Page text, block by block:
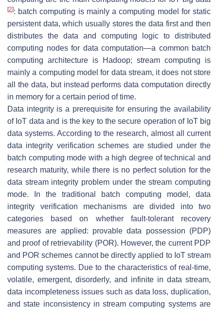
[2]: batch computing is mainly a computing model for static
persistent data, which usually stores the data first and then
distributes the data and computing logic to distributed
computing nodes for data computation—a common batch
computing architecture is Hadoop; stream computing is
mainly a computing model for data stream, it does not store
all the data, but instead performs data computation directly
in memory for a certain period of time.
Data integrity is a prerequisite for ensuring the availability
of IoT data and is the key to the secure operation of IoT big
data systems. According to the research, almost all current
data integrity verification schemes are studied under the
batch computing mode with a high degree of technical and
research maturity, while there is no perfect solution for the
data stream integrity problem under the stream computing
mode. In the traditional batch computing model, data
integrity verification mechanisms are divided into two
categories based on whether fault-tolerant recovery
measures are applied: provable data possession (PDP)
and proof of retrievability (POR). However, the current PDP
and POR schemes cannot be directly applied to IoT stream
computing systems. Due to the characteristics of real-time,
volatile, emergent, disorderly, and infinite in data stream,
data incompleteness issues such as data loss, duplication,
and state inconsistency in stream computing systems are